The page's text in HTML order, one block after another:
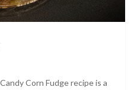
Corn Fudge recipe is a